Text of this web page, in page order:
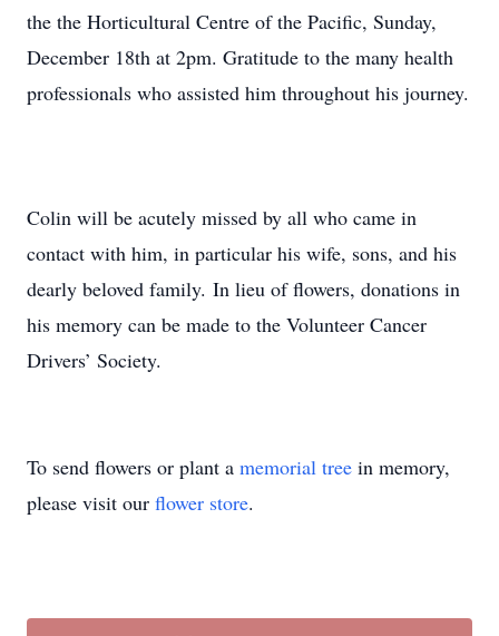
the the Horticultural Centre of the Pacific, Sunday,
December 18th at 2pm. Gratitude to the many health
professionals who assisted him throughout his journey.
Colin will be acutely missed by all who came in
contact with him, in particular his wife, sons, and his
dearly beloved family. In lieu of flowers, donations in
his memory can be made to the Volunteer Cancer
Drivers’ Society.
To send flowers or plant a memorial tree in memory,
please visit our flower store.